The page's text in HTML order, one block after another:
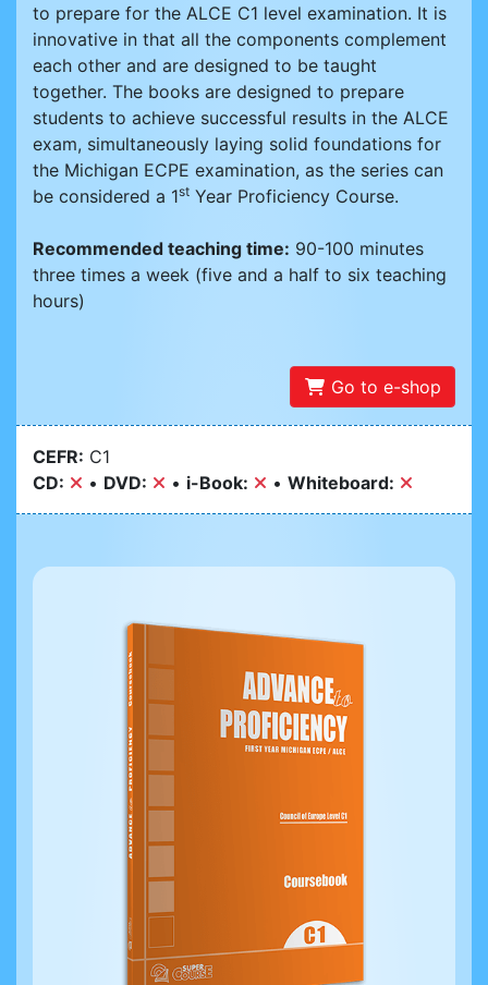
to prepare for the ALCE C1 level examination. It is
innovative in that all the components complement
each other and are designed to be taught
together. The books are designed to prepare
students to achieve successful results in the ALCE
exam, simultaneously laying solid foundations for
the Michigan ECPE examination, as the series can
be considered a 1st Year Proficiency Course.
Recommended teaching time: 90-100 minutes
three times a week (five and a half to six teaching
hours)
Go to e-shop
CEFR: C1
CD:
• DVD: • i-Book: • Whiteboard: